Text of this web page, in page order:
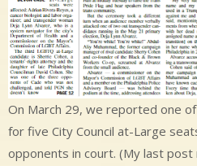
On March 29, we reported one
for five City Council at-Large
opponents in court. (My last